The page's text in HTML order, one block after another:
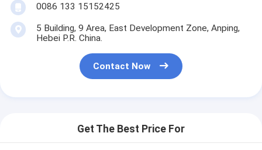
0086 133 15152425
5 Building, 9 Area, East Development Zone, Anping,
Hebei P.R. China.
Contact Now
Get The Best Price For